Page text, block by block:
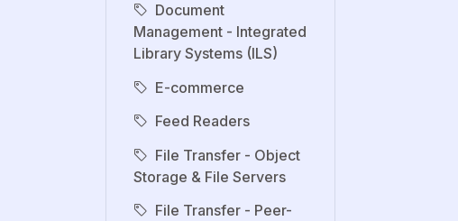
Document
Management - Integrated
Library Systems (ILS)
E-commerce
Feed Readers
File Transfer - Object
Storage & File Servers
File Transfer - Peer-